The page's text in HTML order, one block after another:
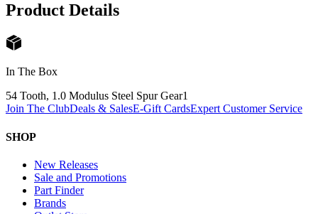
Product Details
In The Box
54 Tooth, 1.0 Modulus Steel Spur Gear1
Join The ClubDeals & SalesE-Gift CardsExpert Customer Service
SHOP
New Releases
Sale and Promotions
Part Finder
Brands